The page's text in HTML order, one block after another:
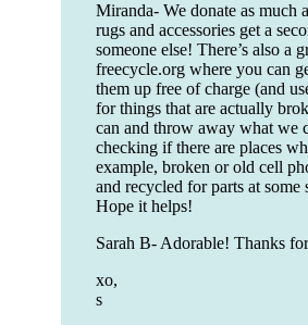
Miranda- We donate as much
rugs and accessories get a
someone else! There’s also a
freecycle.org where you can
them up free of charge (and
for things that are actually
can and throw away what we
checking if there are places
example, broken or old cell
and recycled for parts at some
Hope it helps!
Sarah B- Adorable! Thanks
xo,
s